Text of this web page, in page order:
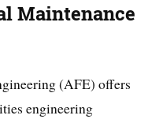
Maintenance
(AFE) offers
engineering